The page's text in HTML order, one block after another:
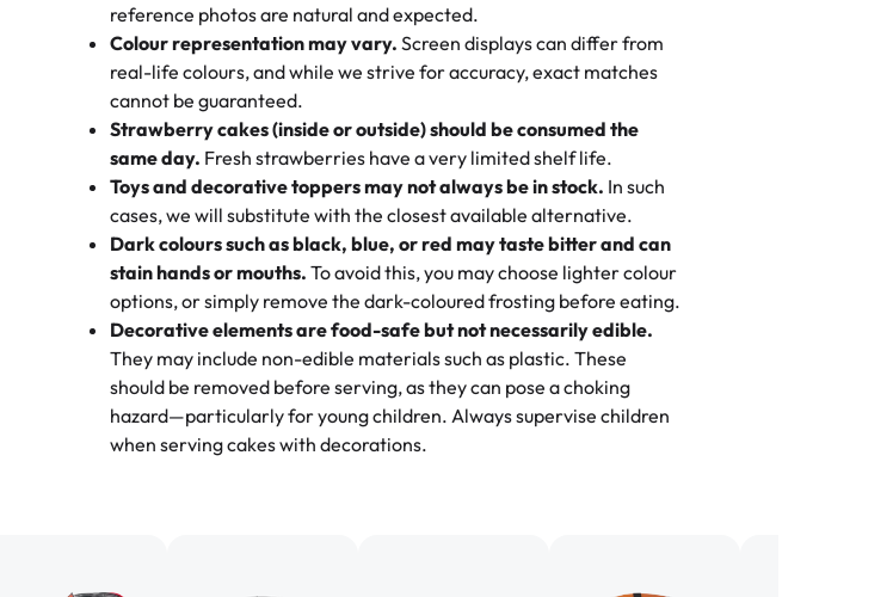
🧁 Baking Happiness Since Day One
Born from a mother’s love, Rashmi’s Bakery has always mixed joy into
every egg-free, nut-free treat. Choosing us means sharing in a family
tradition of sweetness, memories, and smiles that last long after the
dessert is gone.
These were as good as the cake! We popped them in the oven for 10
minutes and they came out SO flaky. One tasted like curry potatoes
and the other was a cheese corn, both amazing!"-Erin
Great experience from the last 3 years. This is my favorite bakery to
go to for cakes and our entire family loves it. It's really easy to order
online and they have multiple cake designs. Trust me they will meet
your expectations. Each and every time we order from Rashmi. I
highly recommend this😊😊"- Nitin
Absolutely the Best Cakes!
This bakery never disappoints! Their cakes are always fresh, delicious,
and beautifully decorated. The flavors are amazing, and the texture is
perfect—soft, moist, and just the right amount of sweetness. Highly
recommend for any occasion!" -Nusrat
reference photos are natural and expected.
Colour representation may vary. Screen displays can differ from
real-life colours, and while we strive for accuracy, exact matches
cannot be guaranteed.
Strawberry cakes (inside or outside) should be consumed the
same day. Fresh strawberries have a very limited shelf life.
Toys and decorative toppers may not always be in stock. In such
cases, we will substitute with the closest available alternative.
Dark colours such as black, blue, or red may taste bitter and can
stain hands or mouths. To avoid this, you may choose lighter colour
options, or simply remove the dark-coloured frosting before eating.
Decorative elements are food-safe but not necessarily edible.
They may include non-edible materials such as plastic. These
should be removed before serving, as they can pose a choking
hazard—particularly for young children. Always supervise children
when serving cakes with decorations.